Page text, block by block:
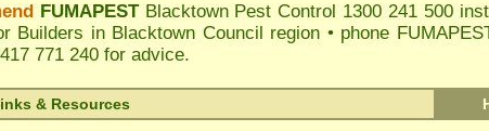
FUMAPEST Blacktown Pest Control 1300 241 500
Builders in Blacktown Council region • phone
771 240 for advice.
& Resources